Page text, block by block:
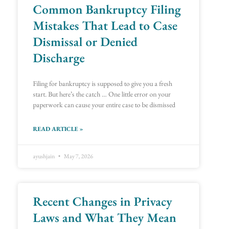
Common Bankruptcy Filing
Mistakes That Lead to Case
Dismissal or Denied
Discharge
Filing for bankruptcy is supposed to give you a fresh
start. But here’s the catch … One little error on your
paperwork can cause your entire case to be dismissed
READ ARTICLE »
ayushjain May 7, 2026
Recent Changes in Privacy
Laws and What They Mean